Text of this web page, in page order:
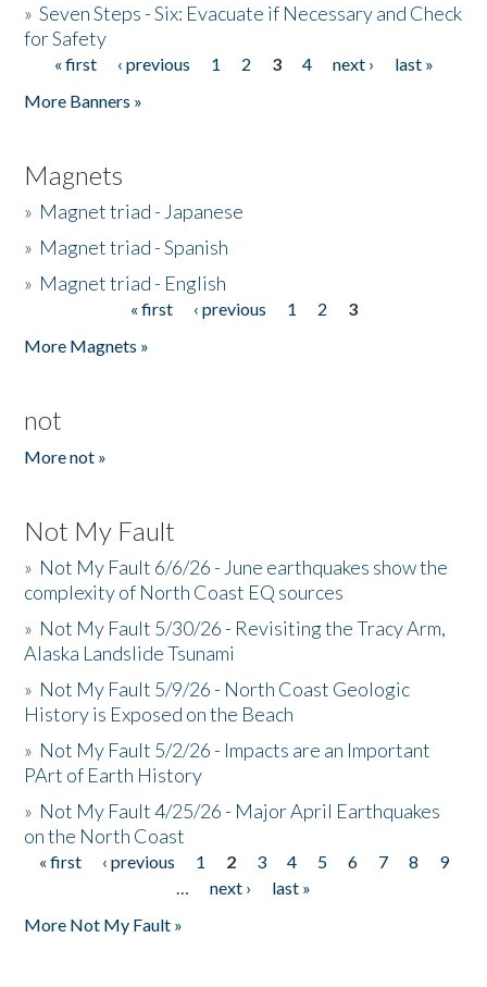
»Seven Steps - Six: Evacuate if Necessary and Check
for Safety
Pages
« first ‹ previous 1 2 3 4 next ›
last »
More Banners »
Magnets
» Magnet triad - Japanese
» Magnet triad - Spanish
» Magnet triad - English
« first ‹ previous 1 2
3
More Magnets »
not
More not »
Not My Fault
» Not My Fault 6/6/26 - June earthquakes show the
complexity of North Coast EQ sources
» Not My Fault 5/30/26 - Revisiting the Tracy Arm,
Alaska Landslide Tsunami
» Not My Fault 5/9/26 - North Coast Geologic
History is Exposed on the Beach
» Not My Fault 5/2/26 - Impacts are an Important
PArt of Earth History
» Not My Fault 4/25/26 - Major April Earthquakes
on the North Coast
Pages
« first ‹ previous 1 2 3 4 5 6 7 8
9
…
next ›
last »
More Not My Fault »